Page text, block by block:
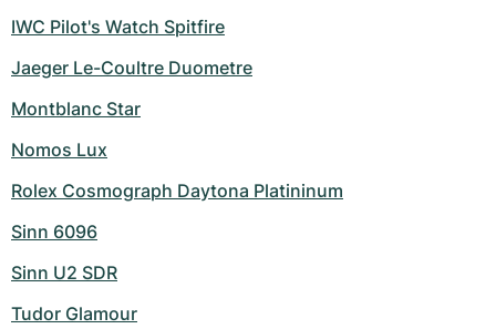
IWC Pilot's Watch Spitfire
Jaeger Le-Coultre Duometre
Montblanc Star
Nomos Lux
Rolex Cosmograph Daytona Platininum
Sinn 6096
Sinn U2 SDR
Tudor Glamour